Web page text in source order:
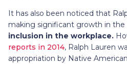
It has also been noticed that
making significant growth in
inclusion in the workplace.
reports in 2014, Ralph Lauren
appropriation by Native